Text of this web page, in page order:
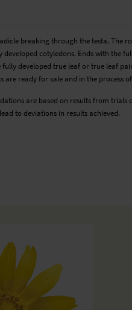
breaking through the testa. The
developed cotyledons. Ends with the
fully developed true leaf or true leaf
are ready for sale and in the process
are based on results from
to deviations in results achieved.